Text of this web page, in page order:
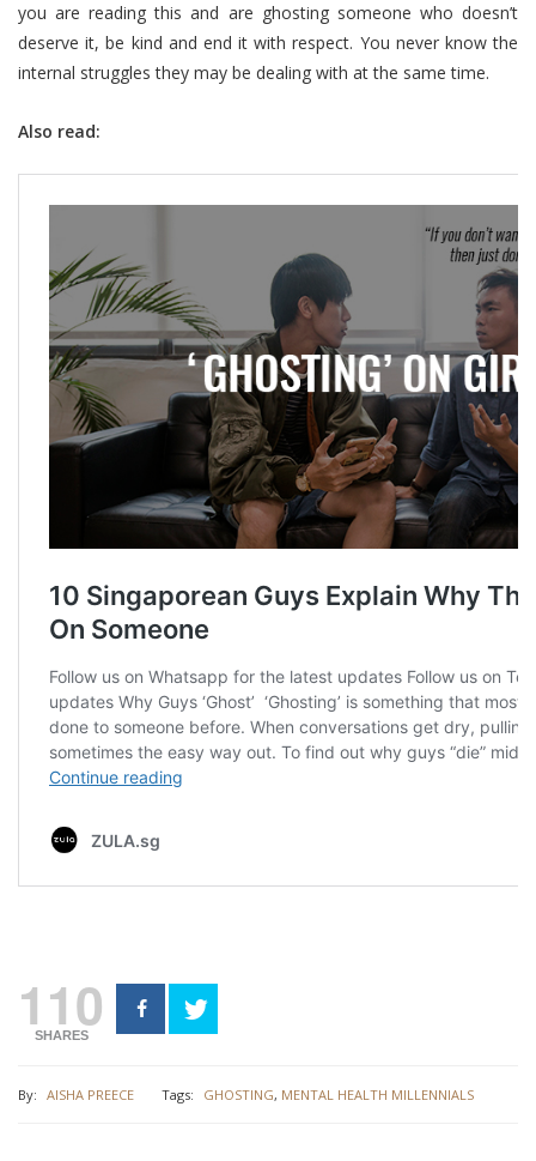
you are reading this and are ghosting someone who doesn’t
deserve it, be kind and end it with respect. You never know the
internal struggles they may be dealing with at the same time.
Also read:
110
SHARES
By: AISHA PREECE Tags: GHOSTING, MENTAL HEALTH MILLENNIALS